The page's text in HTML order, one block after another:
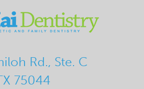
Rd., Ste. C
75044